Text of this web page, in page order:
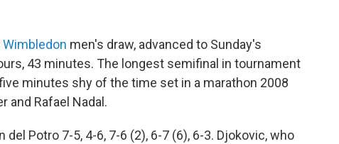
Wimbledon men's draw, advanced to Sunday's
43 minutes. The longest semifinal in tournament
minutes shy of the time set in a marathon 2008
and Rafael Nadal.
Potro 7-5, 4-6, 7-6 (2), 6-7 (6), 6-3. Djokovic, who